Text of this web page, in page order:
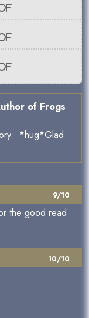
of Frogs
*hug*Glad
9/10
the good read
10/10